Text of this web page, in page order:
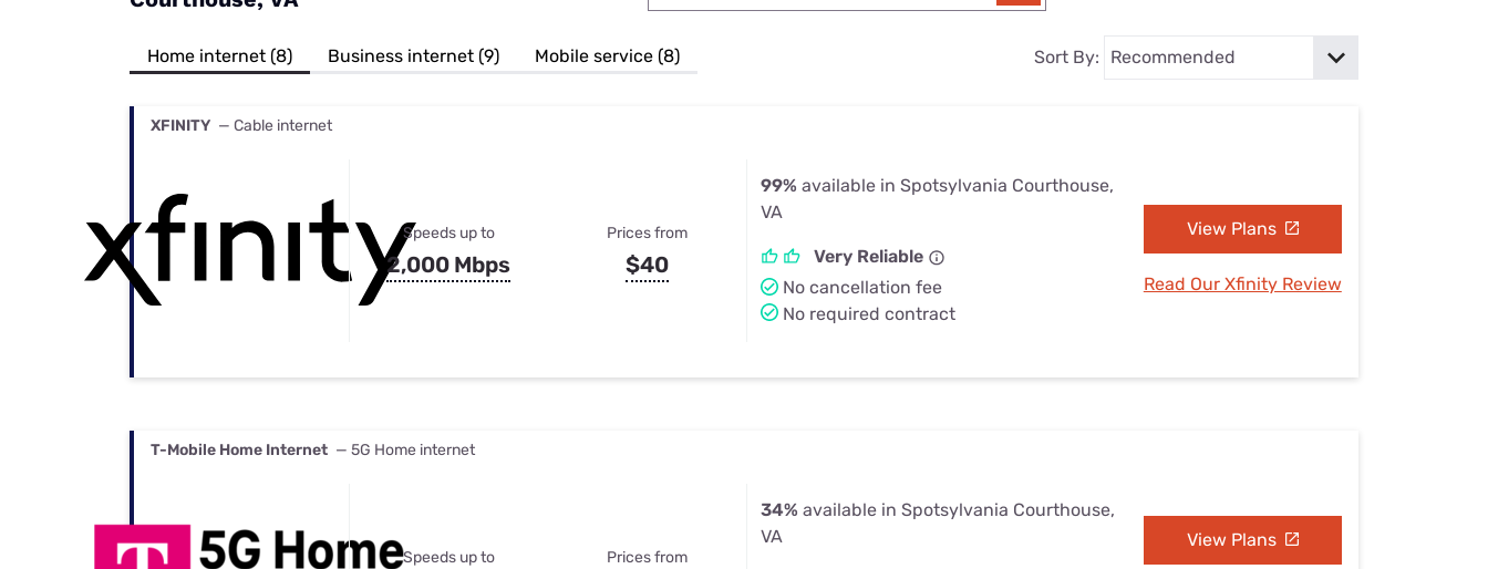
Best Internet & TV Bundles
Their Smart Device Privacy Settings — Fix It
Home internet (8) Business internet (9) Mobile service (8) Sort By:
XFINITY — Cable internet
Speeds up to
2,000 Mbps
Prices from
$40
99% available in Spotsylvania Courthouse,
VA
Very Reliable
No cancellation fee
No required contract
View Plans
Read Our Xfinity Review
T-Mobile Home Internet — 5G Home internet
Speeds up to Prices from
34% available in Spotsylvania Courthouse,
VA
View Plans